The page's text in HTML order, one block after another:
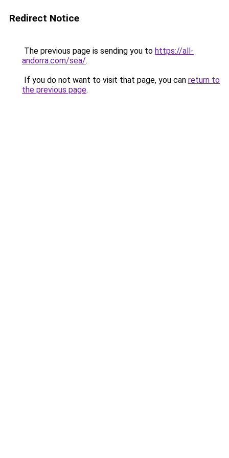
Redirect Notice
The previous page is sending you to https://all-
andorra.com/sea/.
If you do not want to visit that page, you can return to
the previous page.